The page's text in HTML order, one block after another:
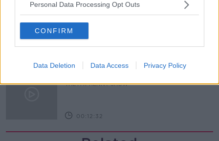
Personal Data Processing Opt Outs
CONFIRM
Data Deletion Data Access Privacy Policy
Pat's Sunday Papers Review August
9th
THE PAT KENNY SHOW
Kinahan Comes Home
THE PAT KENNY SHOW
00:12:32